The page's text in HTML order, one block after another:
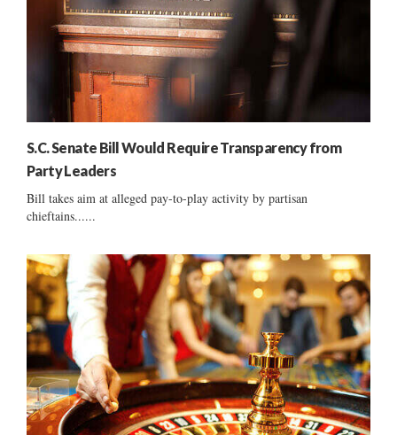
S.C. Senate Bill Would Require Transparency from
Party Leaders
Bill takes aim at alleged pay-to-play activity by partisan
chieftains......